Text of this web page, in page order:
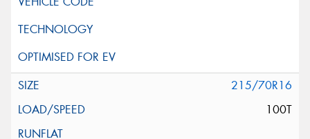
215/70R16
100T